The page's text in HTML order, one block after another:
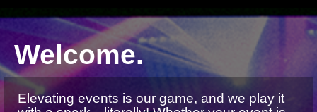
Welcome.
Elevating events is our game, and we play it